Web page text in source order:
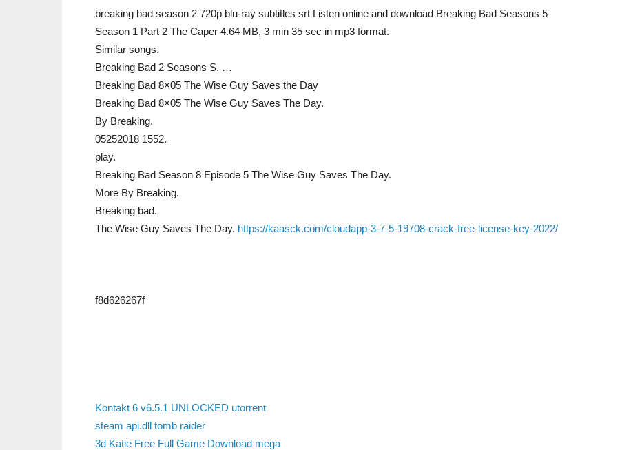
breaking bad season 2 720p blu-ray subtitles srt Listen online and download Breaking Bad Seasons 5
Season 1 Part 2 The Caper 4.64 MB, 3 min 35 sec in mp3 format.
Similar songs.
Breaking Bad 2 Seasons S. …
Breaking Bad 8×05 The Wise Guy Saves the Day
Breaking Bad 8×05 The Wise Guy Saves The Day.
By Breaking.
05252018 1552.
play.
Breaking Bad Season 8 Episode 5 The Wise Guy Saves The Day.
More By Breaking.
Breaking bad.
The Wise Guy Saves The Day. https://kaasck.com/cloudapp-3-7-5-19708-crack-free-license-key-2022/
f8d626267f
Kontakt 6 v6.5.1 UNLOCKED utorrent
steam api.dll tomb raider
3d Katie Free Full Game Download mega